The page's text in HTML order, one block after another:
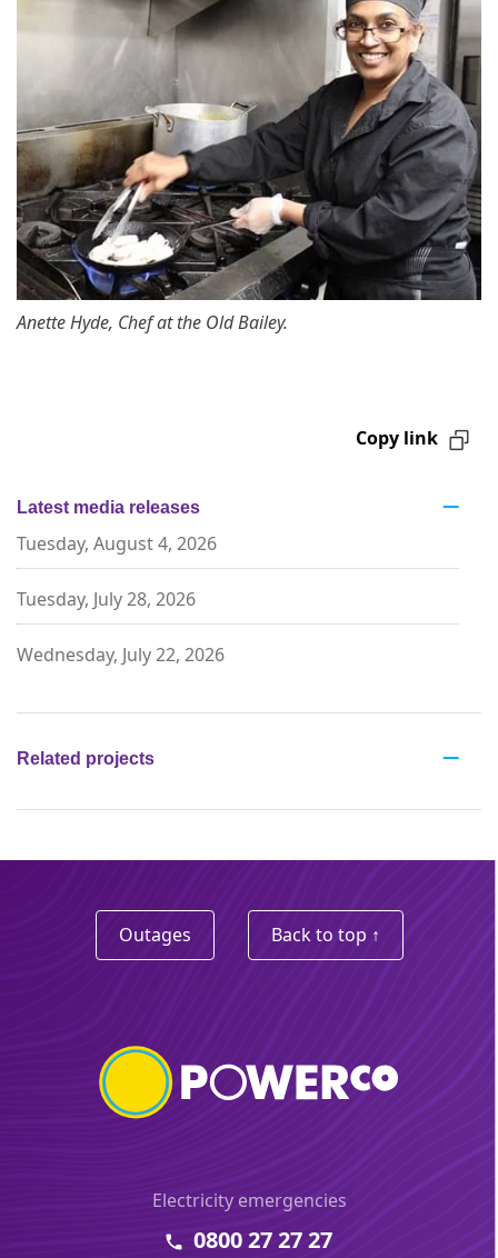
Anette Hyde, Chef at the Old Bailey.
Copy link
Latest media releases
Tuesday, August 4, 2026
Tuesday, July 28, 2026
Wednesday, July 22, 2026
Related projects
Outages Back to top ↑
Electricity emergencies
0800 27 27 27